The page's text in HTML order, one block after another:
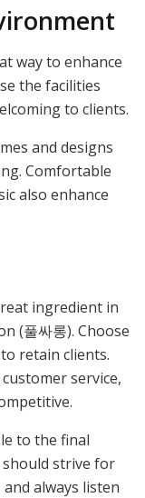
way to enhance
the facilities
to clients.
and designs
Comfortable
also enhance
ingredient in
(풀싸롱). Choose
retain clients.
service,
to the final
should strive for
always listen